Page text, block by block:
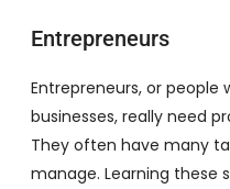
Entrepreneurs
Entrepreneurs, or people
businesses, really need
They often have many
manage. Learning these